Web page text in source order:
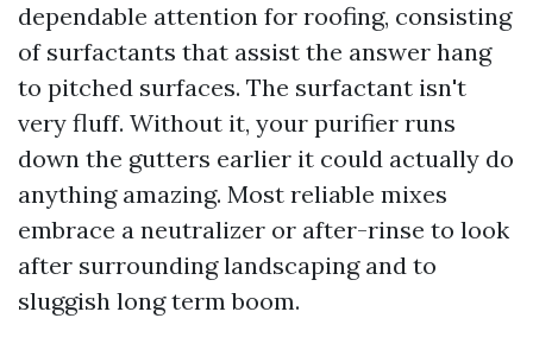
dependable attention for roofing, consisting
of surfactants that assist the answer hang
to pitched surfaces. The surfactant isn't
very fluff. Without it, your purifier runs
down the gutters earlier it could actually do
anything amazing. Most reliable mixes
embrace a neutralizer or after-rinse to look
after surrounding landscaping and to
sluggish long term boom.